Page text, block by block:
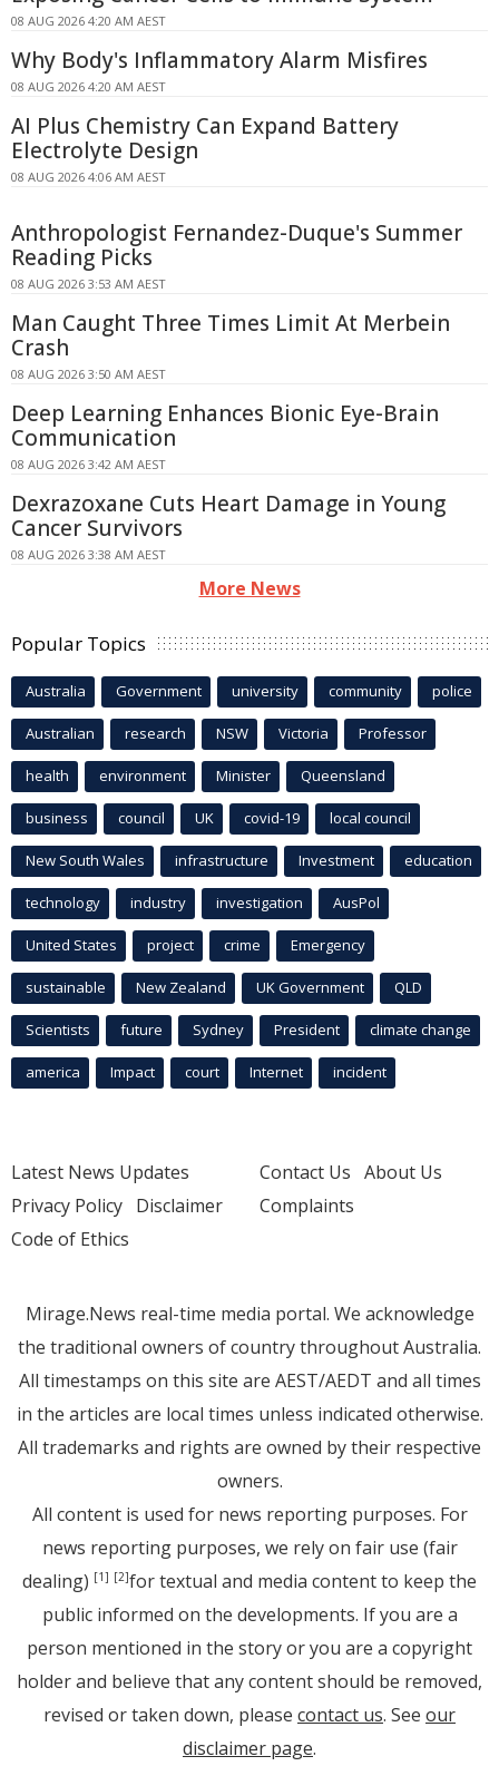
08 AUG 2026 4:20 AM AEST
Why Body's Inflammatory Alarm Misfires
08 AUG 2026 4:20 AM AEST
AI Plus Chemistry Can Expand Battery
Electrolyte Design
08 AUG 2026 4:06 AM AEST
Anthropologist Fernandez-Duque's Summer
Reading Picks
08 AUG 2026 3:53 AM AEST
Man Caught Three Times Limit At Merbein
Crash
08 AUG 2026 3:50 AM AEST
Deep Learning Enhances Bionic Eye-Brain
Communication
08 AUG 2026 3:42 AM AEST
Dexrazoxane Cuts Heart Damage in Young
Cancer Survivors
08 AUG 2026 3:38 AM AEST
More News
Popular Topics
Australia Government university community police
Australian research NSW Victoria Professor
health environment Minister Queensland
business council UK covid-19 local council
New South Wales infrastructure Investment education
technology industry investigation AusPol
United States project crime Emergency
sustainable New Zealand UK Government QLD
Scientists future Sydney President climate change
america Impact court Internet incident
Latest News Updates
Privacy Policy Disclaimer
Code of Ethics
Contact Us About Us
Complaints
Mirage.News real-time media portal. We acknowledge
the traditional owners of country throughout Australia.
All timestamps on this site are AEST/AEDT and all times
in the articles are local times unless indicated otherwise.
All trademarks and rights are owned by their respective
owners.
All content is used for news reporting purposes. For
news reporting purposes, we rely on fair use (fair
dealing) [1] [2]for textual and media content to keep the
public informed on the developments. If you are a
person mentioned in the story or you are a copyright
holder and believe that any content should be removed,
revised or taken down, please contact us. See our
disclaimer page.